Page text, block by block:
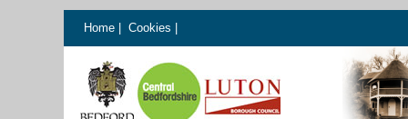
Home Cookies